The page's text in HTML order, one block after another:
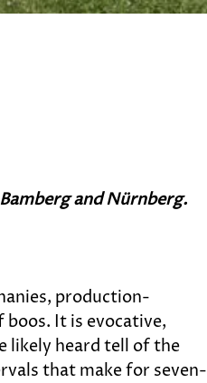
and Nürnberg.
production-
It is evocative,
likely heard tell of the
that make for seven-